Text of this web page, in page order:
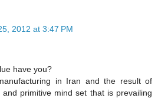
2012 at 3:47 PM
have you?
in Iran and the result of
primitive mind set that is prevailing